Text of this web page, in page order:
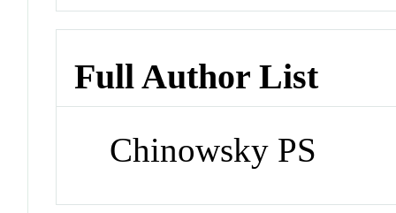
Full Author List
Chinowsky PS